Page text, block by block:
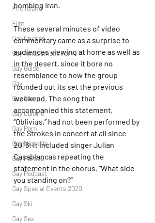
Fire Island
Film
Gay Cruises
Gay Amusement Park
Gay Guide
Gay
Gay Camp
Gay Culture
Gay Porn
Gay Nightlife
Gay Parties
Gay Podcast
Gay Special Events 2020
Gay Ski
Gay Sex
bombing Iran.
These several minutes of video
commentary came as a surprise to
audiences viewing at home as well as
in the desert, since it bore no
resemblance to how the group
rounded out its set the previous
weekend. The song that
accompanied this statement,
“Oblivius,” had not been performed by
the Strokes in concert at all since
2016; it included singer Julian
Casablancas repeating the
statement in the chorus, “What side
you standing on?”